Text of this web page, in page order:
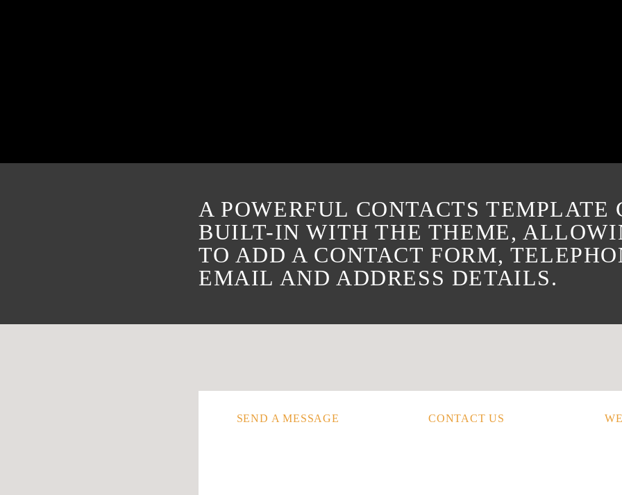
A POWERFUL CONTACTS TEMPLATE
BUILT-IN WITH THE THEME,
TO ADD A CONTACT FORM,
EMAIL AND ADDRESS DETAILS.
SEND A MESSAGE CONTACT US